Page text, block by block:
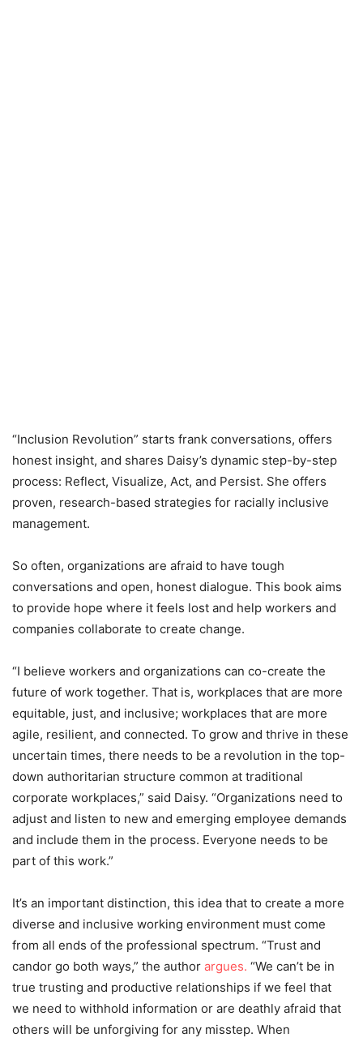
“Inclusion Revolution” starts frank conversations, offers
honest insight, and shares Daisy’s dynamic step-by-step
process: Reflect, Visualize, Act, and Persist. She offers
proven, research-based strategies for racially inclusive
management.
So often, organizations are afraid to have tough
conversations and open, honest dialogue. This book aims
to provide hope where it feels lost and help workers and
companies collaborate to create change.
“I believe workers and organizations can co-create the
future of work together. That is, workplaces that are more
equitable, just, and inclusive; workplaces that are more
agile, resilient, and connected. To grow and thrive in these
uncertain times, there needs to be a revolution in the top-
down authoritarian structure common at traditional
corporate workplaces,” said Daisy. “Organizations need to
adjust and listen to new and emerging employee demands
and include them in the process. Everyone needs to be
part of this work.”
It’s an important distinction, this idea that to create a more
diverse and inclusive working environment must come
from all ends of the professional spectrum. “Trust and
candor go both ways,” the author argues. “We can’t be in
true trusting and productive relationships if we feel that
we need to withhold information or are deathly afraid that
others will be unforgiving for any misstep. When